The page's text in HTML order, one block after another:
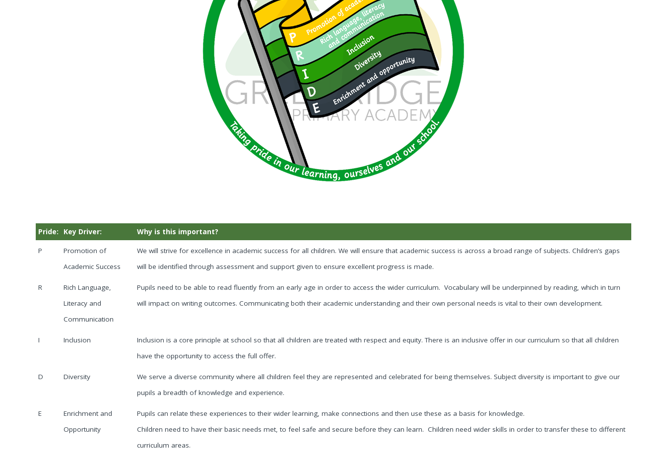
Pride: Key Driver: Why is this important?
P
Promotion of
Academic Success
We will strive for excellence in academic success for all children. We will ensure that academic success is across a broad range of subjects. Children’s gaps
will be identified through assessment and support given to ensure excellent progress is made.
R
Rich Language,
Literacy and
Communication
Pupils need to be able to read fluently from an early age in order to access the wider curriculum. Vocabulary will be underpinned by reading, which in turn
will impact on writing outcomes. Communicating both their academic understanding and their own personal needs is vital to their own development.
I Inclusion
Inclusion is a core principle at school so that all children are treated with respect and equity. There is an inclusive offer in our curriculum so that all children
have the opportunity to access the full offer.
D Diversity
We serve a diverse community where all children feel they are represented and celebrated for being themselves. Subject diversity is important to give our
pupils a breadth of knowledge and experience.
E
Enrichment and
Opportunity
Pupils can relate these experiences to their wider learning, make connections and then use these as a basis for knowledge.
Children need to have their basic needs met, to feel safe and secure before they can learn. Children need wider skills in order to transfer these to different
curriculum areas.